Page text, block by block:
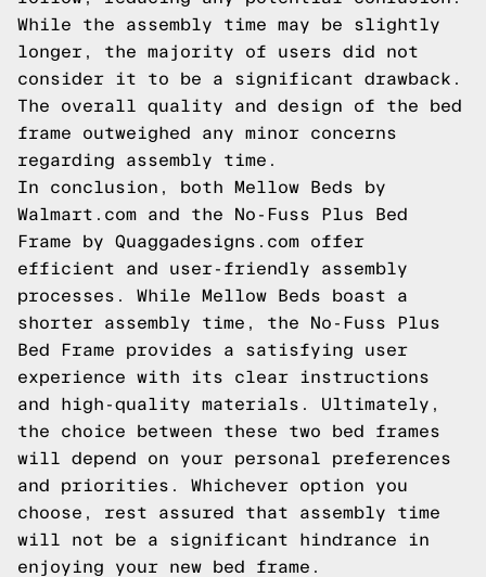
While the assembly time may be slightly
longer, the majority of users did not
consider it to be a significant drawback.
The overall quality and design of the bed
frame outweighed any minor concerns
regarding assembly time.
In conclusion, both Mellow Beds by
Walmart.com and the No-Fuss Plus Bed
Frame by Quaggadesigns.com offer
efficient and user-friendly assembly
processes. While Mellow Beds boast a
shorter assembly time, the No-Fuss Plus
Bed Frame provides a satisfying user
experience with its clear instructions
and high-quality materials. Ultimately,
the choice between these two bed frames
will depend on your personal preferences
and priorities. Whichever option you
choose, rest assured that assembly time
will not be a significant hindrance in
enjoying your new bed frame.